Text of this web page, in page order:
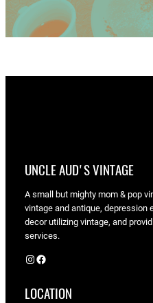
UNCLE AUD'S VINTAGE
A small but mighty mom & pop
vintage and antique, depression
decor utilizing vintage, and
services.
Instagram Facebook
LOCATION